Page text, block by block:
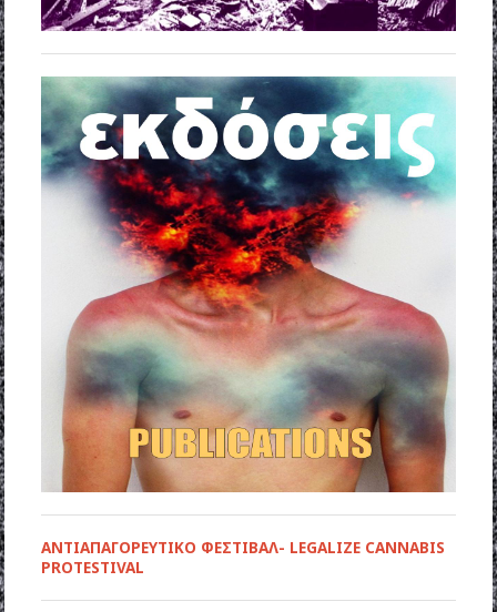
ΑΝΤΙΑΠΑΓΟΡΕΥΤΙΚΟ ΦΕΣΤΙΒΑΛ- LEGALIZE CANNABIS
PROTESTIVAL